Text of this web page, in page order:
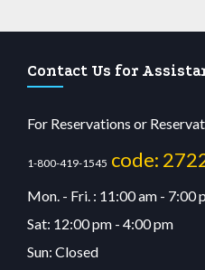
Contact Us for
For Reservations or
1-800-419-1545 code:
Mon. - Fri. : 11:00 am - 7:00
Sat: 12:00 pm - 4:00 pm
Sun: Closed